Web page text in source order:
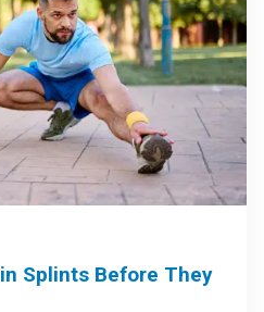
Splints Before They